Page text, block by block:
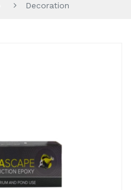
Decoration